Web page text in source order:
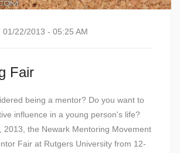
01/22/2013 - 05:25 AM
Fair
being a mentor? Do you want to
influence in a young person's life?
2013, the Newark Mentoring Movement
Fair at Rutgers University from 12-